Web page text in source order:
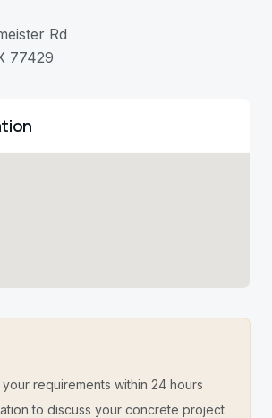
Rd
77429
requirements within 24 hours
to discuss your concrete project